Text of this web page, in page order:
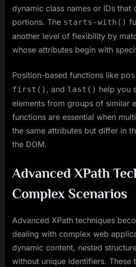
dynamic class names or IDs that
portions. The starts-with()
another level of flexibility by
whose attributes begin with
Position-based functions like
first() , and last() help you
elements from groups of similar
functions are essential when
the same attributes but differ in
the DOM.
Advanced XPath
Complex Scenarios
Advanced XPath techniques
dealing with complex web
dynamic content, nested
without unique identifiers. These